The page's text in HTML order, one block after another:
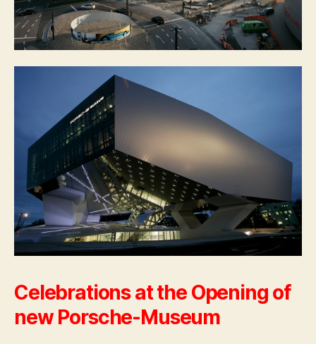
Celebrations at the Opening of
new Porsche-Museum